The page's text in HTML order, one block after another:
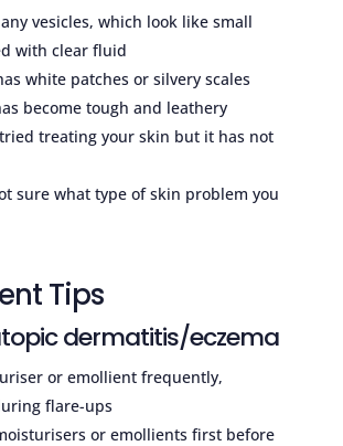
vesicles, which look like small
with clear fluid
white patches or silvery scales
become tough and leathery
treating your skin but it has not
sure what type of skin problem you
Tips
dermatitis/eczema
or emollient frequently,
flare-ups
or emollients first before